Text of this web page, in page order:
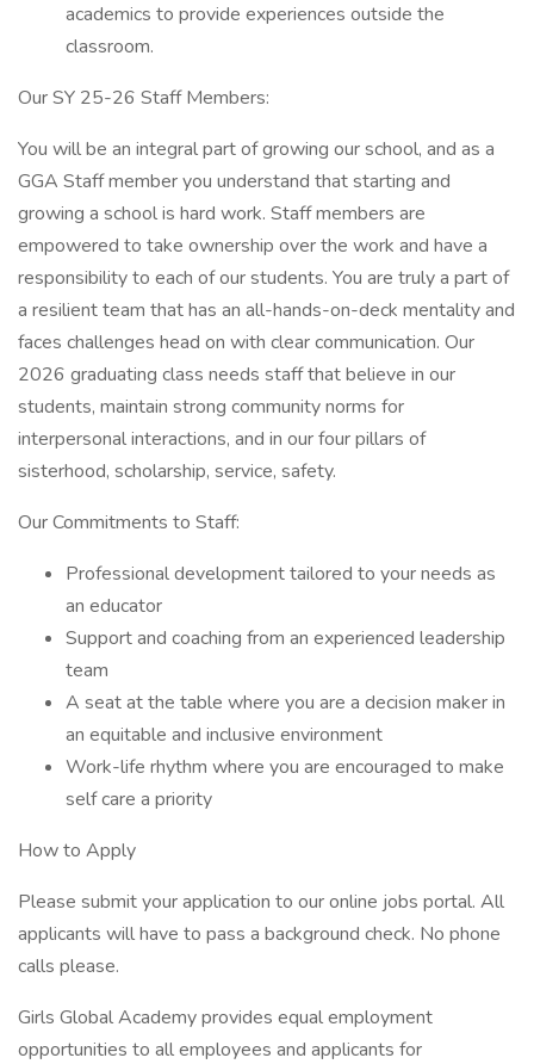
academics to provide experiences outside the
classroom.
Our SY 25-26 Staff Members:
You will be an integral part of growing our school, and as a
GGA Staff member you understand that starting and
growing a school is hard work. Staff members are
empowered to take ownership over the work and have a
responsibility to each of our students. You are truly a part of
a resilient team that has an all-hands-on-deck mentality and
faces challenges head on with clear communication. Our
2026 graduating class needs staff that believe in our
students, maintain strong community norms for
interpersonal interactions, and in our four pillars of
sisterhood, scholarship, service, safety.
Our Commitments to Staff:
Professional development tailored to your needs as
an educator
Support and coaching from an experienced leadership
team
A seat at the table where you are a decision maker in
an equitable and inclusive environment
Work-life rhythm where you are encouraged to make
self care a priority
How to Apply
Please submit your application to our online jobs portal. All
applicants will have to pass a background check. No phone
calls please.
Girls Global Academy provides equal employment
opportunities to all employees and applicants for